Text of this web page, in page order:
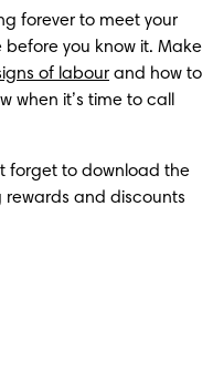
forever to meet your
before you know it. Make
of labour
when it’s time to call
rewards and discounts